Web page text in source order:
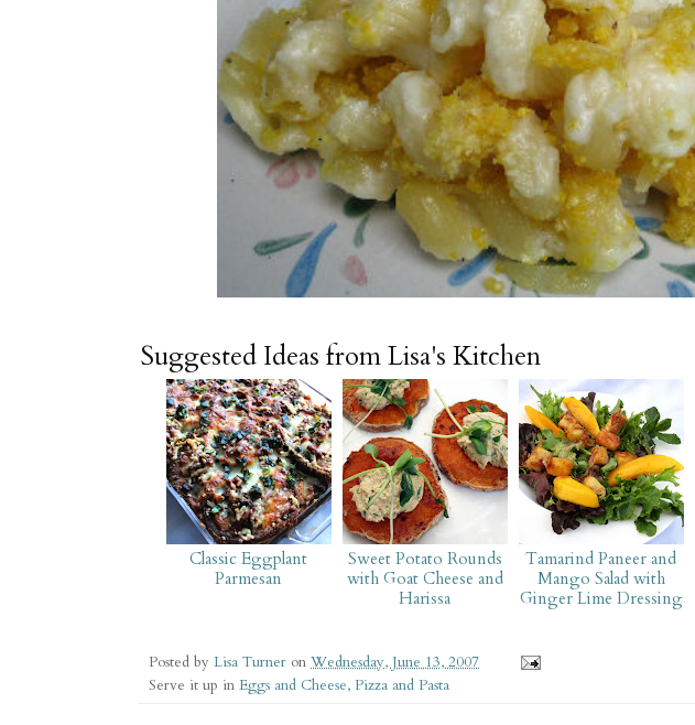
Suggested Ideas from Lisa's Kitchen
Classic Eggplant
Parmesan
Sweet Potato Rounds
with Goat Cheese and
Harissa
Tamarind Paneer and
Mango Salad with
Ginger Lime Dressing
Posted by Lisa Turner on Wednesday, June 13, 2007
Serve it up in Eggs and Cheese, Pizza and Pasta